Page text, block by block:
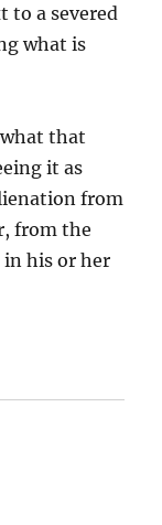
to a severed
what is
that
it as
from
from the
in his or her